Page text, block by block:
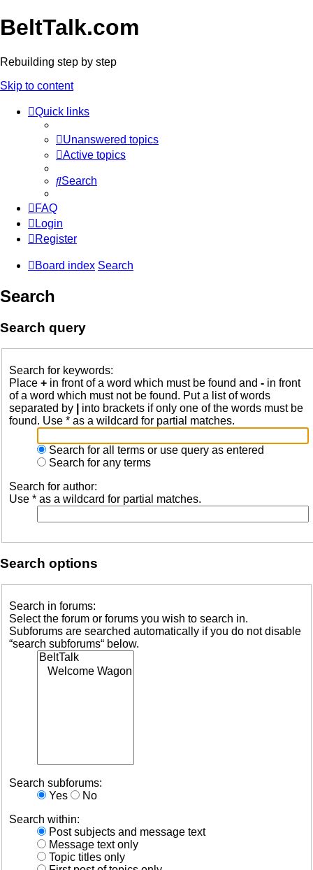
BeltTalk.com
Rebuilding step by step
Skip to content
Quick links
Unanswered topics
Active topics
Search
FAQ
Login
Register
Board index Search
Search
Search query
Search for keywords:
Place + in front of a word which must be found and - in front
of a word which must not be found. Put a list of words
separated by
into brackets if only one of the words must be
found. Use * as a wildcard for partial matches.
Search for all terms or use query as entered
Search for any terms
Search for author:
Use * as a wildcard for partial matches.
Search options
Search in forums:
Select the forum or forums you wish to search in.
Subforums are searched automatically if you do not disable
“search subforums“ below.
Search subforums:
Yes
No
Search within:
Post subjects and message text
Message text only
Topic titles only